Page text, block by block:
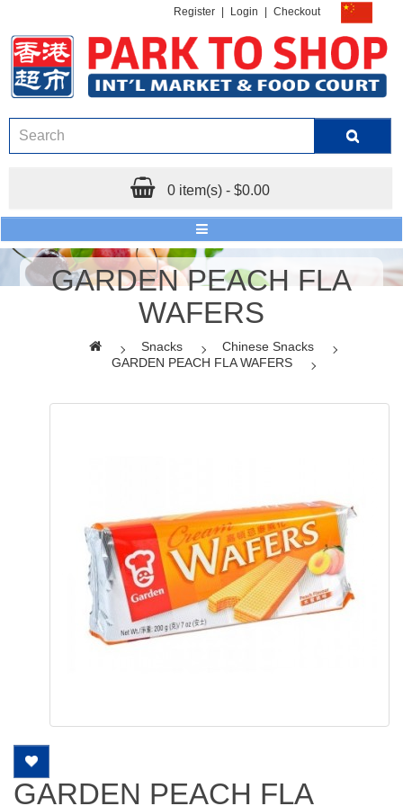
Register Login Checkout
0 item(s) - $0.00
GARDEN PEACH FLA
WAFERS
Snacks
Chinese Snacks
GARDEN PEACH FLA WAFERS
GARDEN PEACH FLA